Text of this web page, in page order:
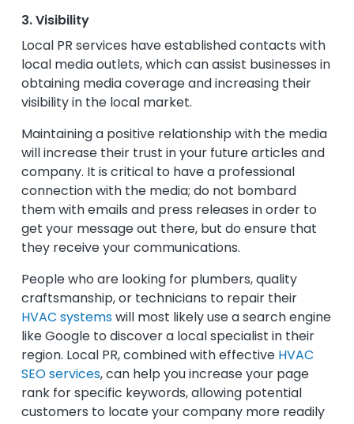
3. Visibility
Local PR services have established contacts with
local media outlets, which can assist businesses in
obtaining media coverage and increasing their
visibility in the local market.
Maintaining a positive relationship with the media
will increase their trust in your future articles and
company. It is critical to have a professional
connection with the media; do not bombard
them with emails and press releases in order to
get your message out there, but do ensure that
they receive your communications.
People who are looking for plumbers, quality
craftsmanship, or technicians to repair their
HVAC systemswill most likely use a search engine
like Google to discover a local specialist in their
region. Local PR, combined with effective HVAC
SEO services, can help you increase your page
rank for specific keywords, allowing potential
customers to locate your company more readily